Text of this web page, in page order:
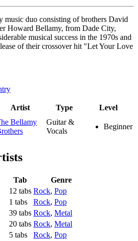
music duo consisting of brothers David
Howard Bellamy, from Dade City,
musical success in the 1970s and
of their crossover hit "Let Your Love
Artist Type
Level
Bellamy
Guitar &
Vocals
Beginner
Tab
Genre
12 tabs Rock, Pop
1 tabs Rock, Pop
39 tabs Rock, Metal
20 tabs Rock, Metal
5 tabs Rock, Pop